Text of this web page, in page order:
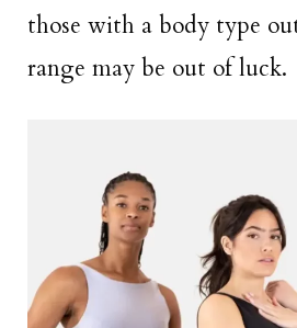
those with a body type
range may be out of luck.